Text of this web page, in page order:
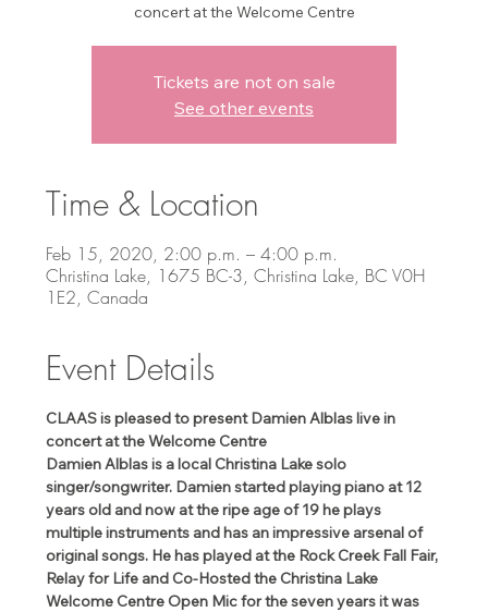
concert at the Welcome Centre
Tickets are not on sale
See other events
Time & Location
Feb 15, 2020, 2:00 p.m. – 4:00 p.m.
Christina Lake, 1675 BC-3, Christina Lake, BC V0H
1E2, Canada
Event Details
CLAAS is pleased to present Damien Alblas live in
concert at the Welcome Centre
Damien Alblas is a local Christina Lake solo
singer/songwriter. Damien started playing piano at 12
years old and now at the ripe age of 19 he plays
multiple instruments and has an impressive arsenal of
original songs. He has played at the Rock Creek Fall Fair,
Relay for Life and Co-Hosted the Christina Lake
Welcome Centre Open Mic for the seven years it was